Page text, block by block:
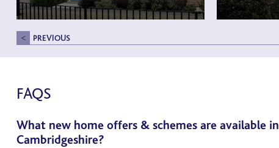
PREVIOUS
FAQS
What new home offers & schemes are available in
Cambridgeshire?